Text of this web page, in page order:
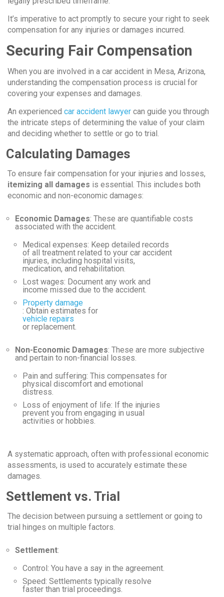
It’s imperative to act promptly to secure your right to seek
compensation for any injuries or damages incurred.
Securing Fair Compensation
When you are involved in a car accident in Mesa, Arizona,
understanding the compensation process is crucial for
covering your expenses and damages.
An experienced car accident lawyer can guide you through
the intricate steps of determining the value of your claim
and deciding whether to settle or go to trial.
Calculating Damages
To ensure fair compensation for your injuries and losses,
itemizing all damages is essential. This includes both
economic and non-economic damages:
Economic Damages: These are quantifiable costs
associated with the accident.
Medical expenses: Keep detailed records
of all treatment related to your car accident
injuries, including hospital visits,
medication, and rehabilitation.
Lost wages: Document any work and
income missed due to the accident.
Property damage
: Obtain estimates for
vehicle repairs
or replacement.
Non-Economic Damages: These are more subjective
and pertain to non-financial losses.
Pain and suffering: This compensates for
physical discomfort and emotional
distress.
Loss of enjoyment of life: If the injuries
prevent you from engaging in usual
activities or hobbies.
A systematic approach, often with professional economic
assessments, is used to accurately estimate these
damages.
Settlement vs. Trial
The decision between pursuing a settlement or going to
trial hinges on multiple factors.
Settlement:
Control : You have a say in the agreement.
Speed: Settlements typically resolve
faster than trial proceedings.